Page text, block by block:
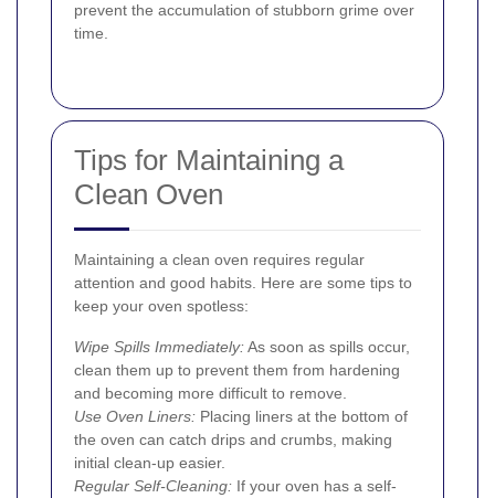
prevent the accumulation of stubborn grime over
time.
Tips for Maintaining a
Clean Oven
Maintaining a clean oven requires regular
attention and good habits. Here are some tips to
keep your oven spotless:
Wipe Spills Immediately:As soon as spills occur,
clean them up to prevent them from hardening
and becoming more difficult to remove.
Use Oven Liners: Placing liners at the bottom of
the oven can catch drips and crumbs, making
initial clean-up easier.
Regular Self-Cleaning: If your oven has a self-